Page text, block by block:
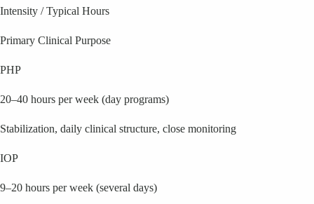
Intensity / Typical Hours
Primary Clinical Purpose
PHP
20–40 hours per week (day programs)
Stabilization, daily clinical structure, close monitoring
IOP
9–20 hours per week (several days)